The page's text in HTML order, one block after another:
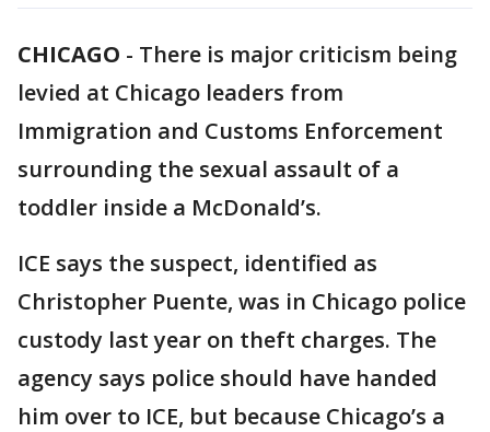
CHICAGO - There is major criticism being
levied at Chicago leaders from
Immigration and Customs Enforcement
surrounding the sexual assault of a
toddler inside a McDonald’s.
ICE says the suspect, identified as
Christopher Puente, was in Chicago police
custody last year on theft charges. The
agency says police should have handed
him over to ICE, but because Chicago’s a